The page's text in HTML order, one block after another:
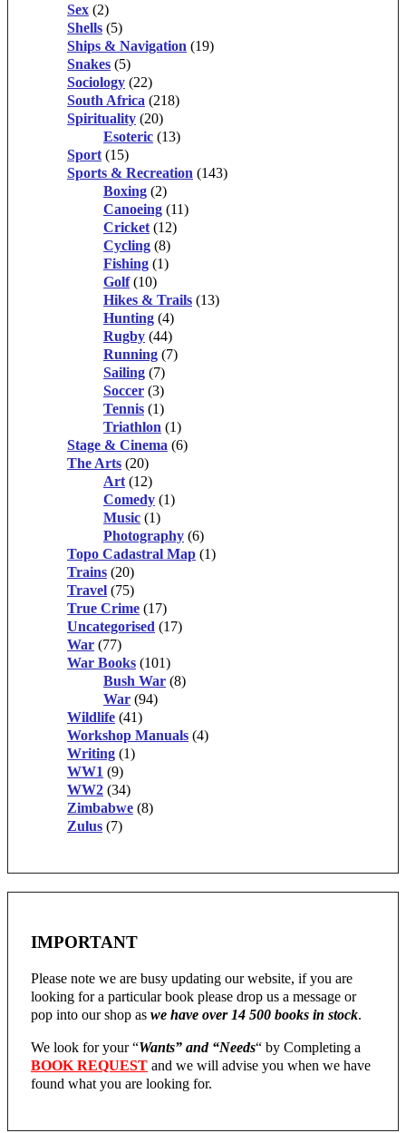
Sex (2)
Shells (5)
Ships & Navigation (19)
Snakes (5)
Sociology (22)
South Africa (218)
Spirituality (20)
Esoteric (13)
Sport (15)
Sports & Recreation (143)
Boxing (2)
Canoeing (11)
Cricket (12)
Cycling (8)
Fishing (1)
Golf (10)
Hikes & Trails (13)
Hunting (4)
Rugby (44)
Running (7)
Sailing (7)
Soccer (3)
Tennis (1)
Triathlon (1)
Stage & Cinema (6)
The Arts (20)
Art (12)
Comedy (1)
Music (1)
Photography (6)
Topo Cadastral Map (1)
Trains (20)
Travel (75)
True Crime (17)
Uncategorised (17)
War (77)
War Books (101)
Bush War (8)
War (94)
Wildlife (41)
Workshop Manuals (4)
Writing (1)
WW1 (9)
WW2 (34)
Zimbabwe (8)
Zulus (7)
IMPORTANT
Please note we are busy updating our website, if you are
looking for a particular book please drop us a message or
pop into our shop as we have over 14 500 books in stock.
We look for your “Wants” and “Needs“ by Completing a
BOOK REQUEST and we will advise you when we have
found what you are looking for.